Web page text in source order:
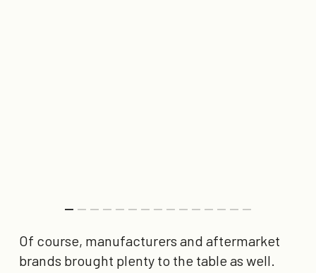
Of course, manufacturers and aftermarket
brands brought plenty to the table as well.